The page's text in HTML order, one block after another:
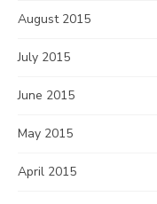
August 2015
July 2015
June 2015
May 2015
April 2015